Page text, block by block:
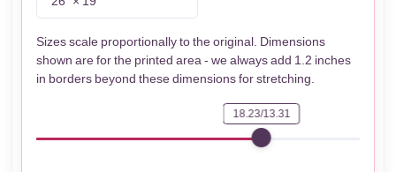
Sizes scale proportionally to the original. Dimensions
shown are for the printed area - we always add 1.2 inches
in borders beyond these dimensions for stretching.
18.23/13.31